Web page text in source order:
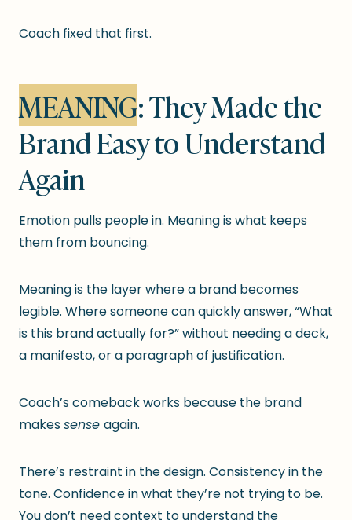
Coach fixed that first.
MEANING: They Made the
Brand Easy to Understand
Again
Emotion pulls people in. Meaning is what keeps
them from bouncing.
Meaning is the layer where a brand becomes
legible. Where someone can quickly answer, “What
is this brand actually for?” without needing a deck,
a manifesto, or a paragraph of justification.
Coach’s comeback works because the brand
makessense again.
There’s restraint in the design. Consistency in the
tone. Confidence in what they’re not trying to be.
You don’t need context to understand the